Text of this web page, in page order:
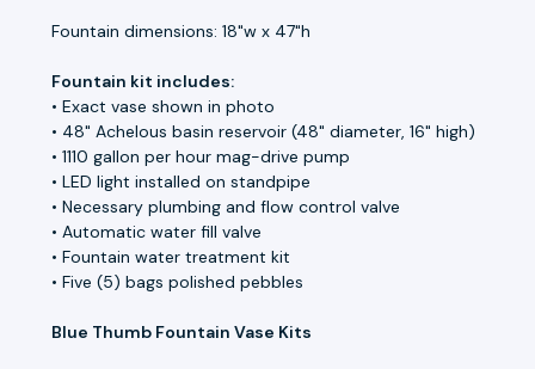
Fountain dimensions: 18"w x 47"h
Fountain kit includes:
• Exact vase shown in photo
• 48" Achelous basin reservoir (48" diameter, 16" high)
• 1110 gallon per hour mag-drive pump
• LED light installed on standpipe
• Necessary plumbing and flow control valve
• Automatic water fill valve
• Fountain water treatment kit
• Five (5) bags polished pebbles
Blue Thumb Fountain Vase Kits